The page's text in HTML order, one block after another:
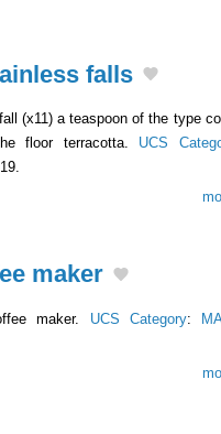
falls
(x11) a teaspoon of the type
floor terracotta. UCS
maker
maker. UCS Category: